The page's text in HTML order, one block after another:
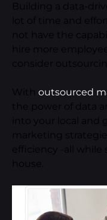
Building a data-
lot of time and
not have the
hire more
consider
With outsourced
the power of data
into your local and
marketing
efficiency -all while
house.